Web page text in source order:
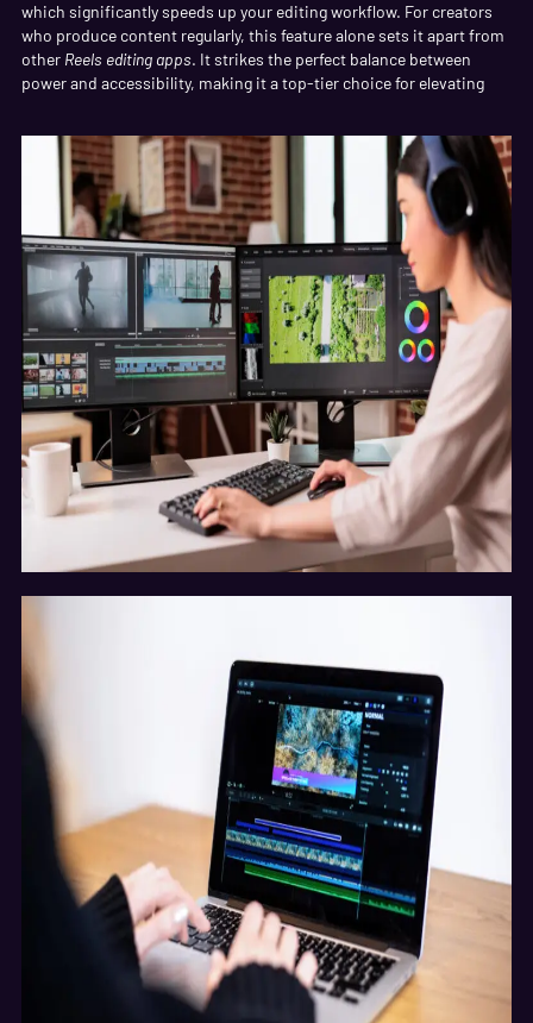
which significantly speeds up your editing workflow. For creators
who produce content regularly, this feature alone sets it apart from
other Reels editing apps. It strikes the perfect balance between
power and accessibility, making it a top-tier choice for elevating